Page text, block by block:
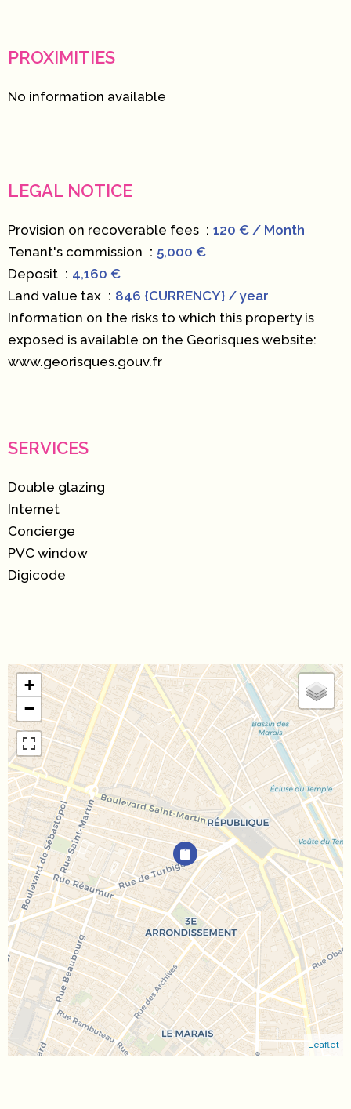
PROXIMITIES
No information available
LEGAL NOTICE
Provision on recoverable fees
120 € / Month
Tenant's commission
5,000 €
Deposit
4,160 €
Land value tax
846 {CURRENCY} / year
Information on the risks to which this property is
exposed is available on the Georisques website:
www.georisques.gouv.fr
SERVICES
Double glazing
Internet
Concierge
PVC window
Digicode
+
−
Leaflet